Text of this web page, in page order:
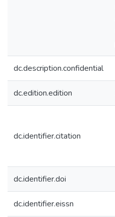
dc.description.confidential
dc.edition.edition
dc.identifier.citation
dc.identifier.doi
dc.identifier.eissn